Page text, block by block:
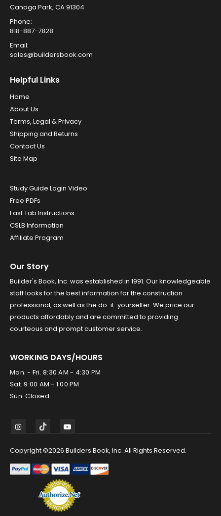
Canoga Park, CA 91304
Phone:
818-887-7828
Email:
sales@buildersbook.com
Helpful Links
Home
About Us
Terms, Legal & Privacy
Shipping and Returns
Contact Us
Site Map
Study Guide Login Video
Free PDFs
Fast Tab Instructions
CSLB Information
Affiliate Program
Our Story
Builder's Book, Inc. was established in 1991. Our knowledgeable
staff looks for the best information for the construction
professional, as well as the do-it-yourselfer. We price our
products affordably and are committed to providing
courteous and prompt customer service.
WORKING DAYS/HOURS
Mon. - Fri. 8:30 AM - 4:30 PM
Sat. 9:00 AM - 1:00 PM
Sun. Closed
Copyright ©2026 Builders Book, Inc. All Rights Reserved.